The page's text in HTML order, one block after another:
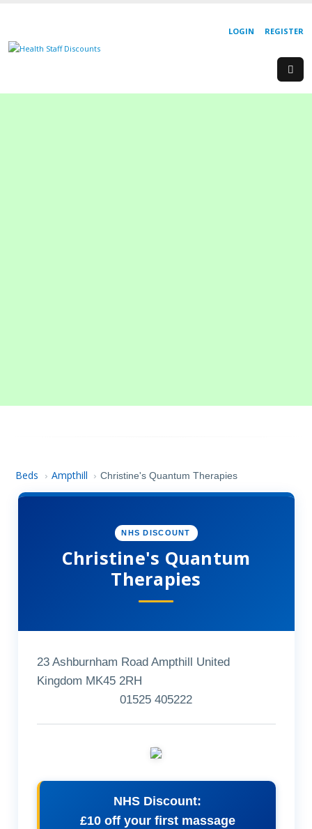
REGISTER
LOGIN
Beds › Ampthill › Christine's Quantum Therapies
NHS DISCOUNT
Christine's Quantum
Therapies
23 Ashburnham Road Ampthill United
Kingdom MK45 2RH
01525 405222
NHS Discount:
£10 off your first massage